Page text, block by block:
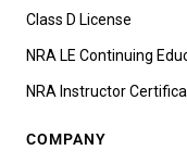
Class D License
NRA LE Continuing
NRA Instructor
COMPANY